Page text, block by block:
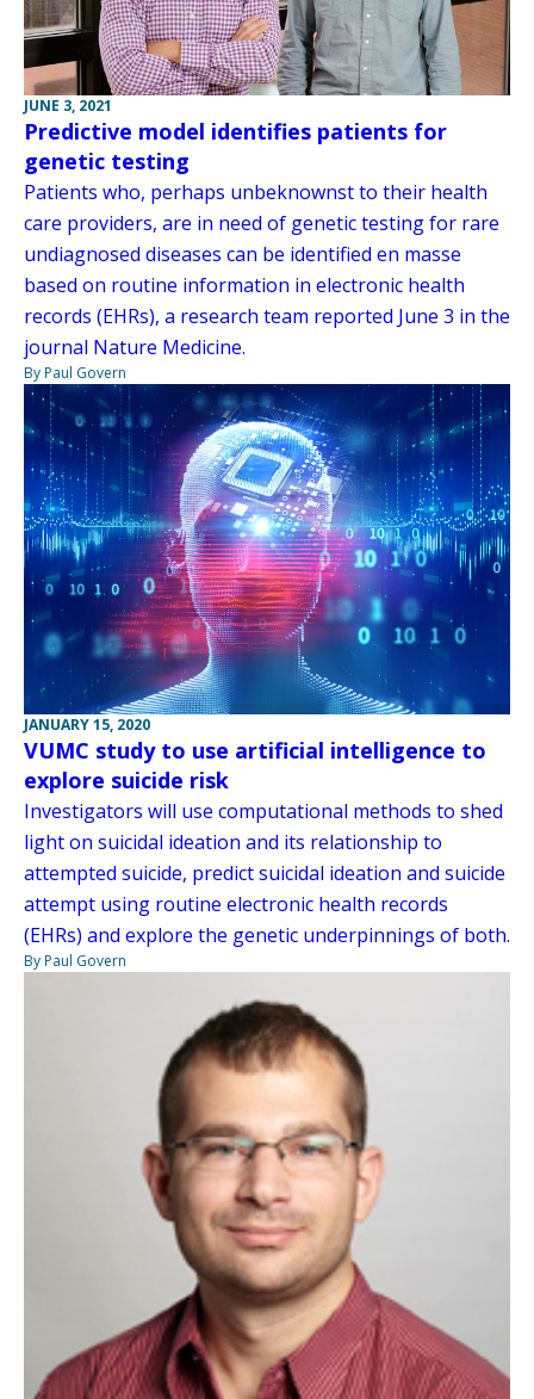
JUNE 3, 2021
Predictive model identifies patients for
genetic testing
Patients who, perhaps unbeknownst to their health
care providers, are in need of genetic testing for rare
undiagnosed diseases can be identified en masse
based on routine information in electronic health
records (EHRs), a research team reported June 3 in the
journal Nature Medicine.
By Paul Govern
JANUARY 15, 2020
VUMC study to use artificial intelligence to
explore suicide risk
Investigators will use computational methods to shed
light on suicidal ideation and its relationship to
attempted suicide, predict suicidal ideation and suicide
attempt using routine electronic health records
(EHRs) and explore the genetic underpinnings of both.
By Paul Govern